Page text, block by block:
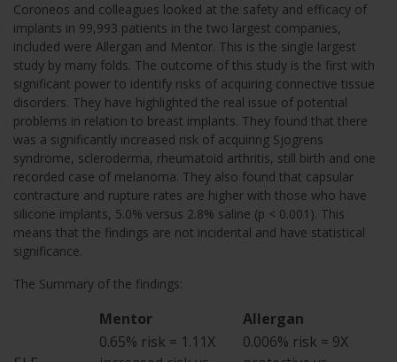
Coroneos and colleagues looked at the safety and efficacy of
implants in 99,993 patients in the two largest companies,
included were Allergan and Mentor. This is the single largest
study by many folds. The outcome of this study is the first with
significant power to identify risks of acquiring connective tissue
disorders. They have highlighted the real issue of potential
problems in relation to breast implants. They found that there
was a significantly increased risk of acquiring Sjogrens
syndrome, scleroderma, rheumatoid arthritis, still birth and one
recorded case of melanoma. They also found that capsular
contracture and rupture rates are higher with those who have
silicone implants, 5.0% versus 2.8% saline (p < 0.001). This
means that the findings are not incidental and have statistical
significance.
The Summary of the findings:
Mentor Allergan
0.65% risk = 1.11X
0.006% risk = 9X